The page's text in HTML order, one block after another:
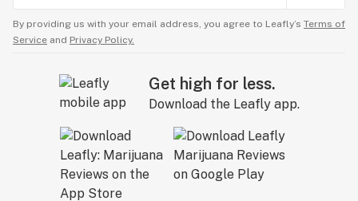
By providing us with your email address, you agree to Leafly’s Terms of
Service and Privacy Policy.
Get high for less.
Download the Leafly app.